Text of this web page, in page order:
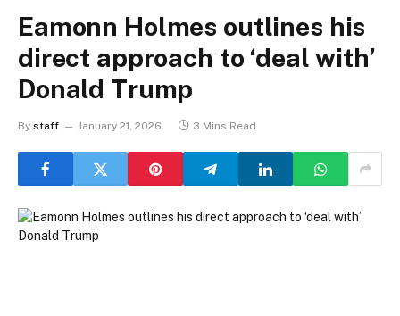
Eamonn Holmes outlines his
direct approach to ‘deal with’
Donald Trump
By staff January 21, 2026 3 Mins Read